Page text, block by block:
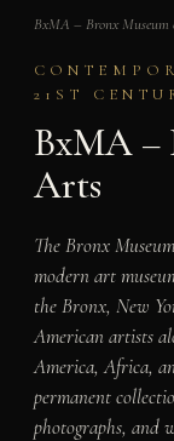
BxMA – Bronx
21ST
BxMA –
Arts
The Bronx
modern art
the Bronx, New
American artists
America, Africa,
permanent
photographs, and